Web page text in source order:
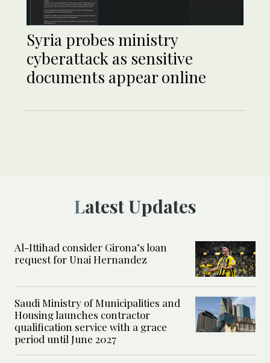
Syria probes ministry
cyberattack as sensitive
documents appear online
Latest Updates
Al-Ittihad consider Girona’s loan
request for Unai Hernandez
Saudi Ministry of Municipalities and
Housing launches contractor
qualification service with a grace
period until June 2027